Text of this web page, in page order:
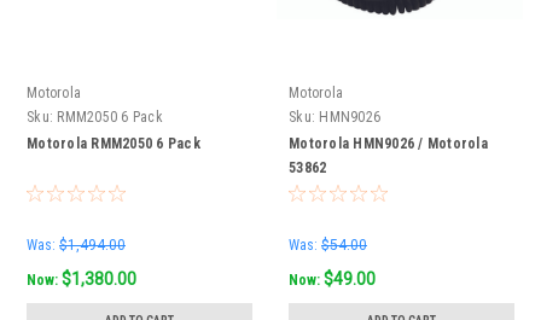
Motorola
Sku: RMM2050 6 Pack
Motorola RMM2050 6 Pack
Was: $1,494.00
Now: $1,380.00
Motorola
Sku: HMN9026
Motorola HMN9026 / Motorola
53862
Was: $54.00
Now: $49.00